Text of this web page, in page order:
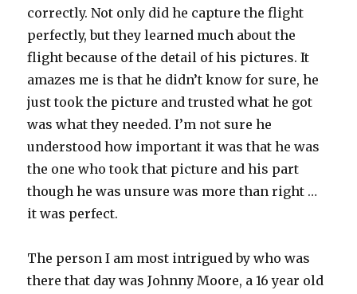
correctly. Not only did he capture the flight
perfectly, but they learned much about the
flight because of the detail of his pictures. It
amazes me is that he didn’t know for sure, he
just took the picture and trusted what he got
was what they needed. I’m not sure he
understood how important it was that he was
the one who took that picture and his part
though he was unsure was more than right …
it was perfect.
The person I am most intrigued by who was
there that day was Johnny Moore, a 16 year old